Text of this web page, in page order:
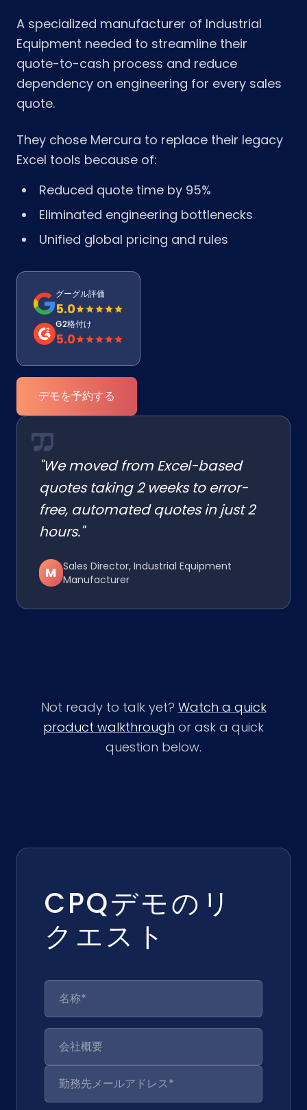
A specialized manufacturer of Industrial
Equipment needed to streamline their
quote-to-cash process and reduce
dependency on engineering for every sales
quote.
They chose Mercura to replace their legacy
Excel tools because of:
Reduced quote time by 95%
Eliminated engineering bottlenecks
Unified global pricing and rules
グーグル評価
5.0
G2格付け
5.0
デモを予約する
"We moved from Excel-based
quotes taking 2 weeks to error-
free, automated quotes in just 2
hours."
M Sales Director, Industrial Equipment
Manufacturer
Not ready to talk yet? Watch a quick
product walkthrough or ask a quick
question below.
CPQデモのリ
クエスト